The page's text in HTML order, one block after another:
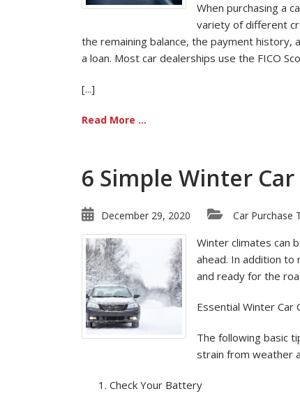
When purchasing a
variety of different
the remaining balance, the payment history,
a loan. Most car dealerships use the FICO
[...]
Read More ...
6 Simple Winter
December 29, 2020 Car Purchase
Winter climates can
ahead. In addition to
and ready for the
Essential Winter Car
The following basic
strain from weather
Check Your Battery